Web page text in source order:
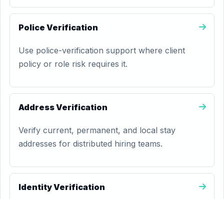
Police Verification
Use police-verification support where client
policy or role risk requires it.
Address Verification
Verify current, permanent, and local stay
addresses for distributed hiring teams.
Identity Verification